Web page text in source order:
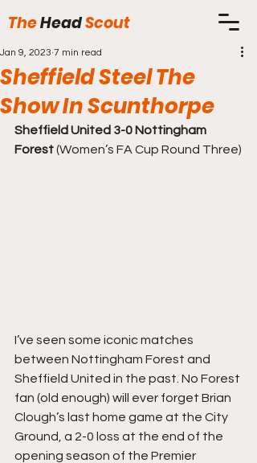
TheHeadScout
Sheffield Steel The
Show In Scunthorpe
Jan 9, 2023 7 min read
Sheffield United 3-0 Nottingham
Forest (Women’s FA Cup Round Three)
I’ve seen some iconic matches
between Nottingham Forest and
Sheffield United in the past. No Forest
fan (old enough) will ever forget Brian
Clough’s last home game at the City
Ground, a 2-0 loss at the end of the
opening season of the Premier